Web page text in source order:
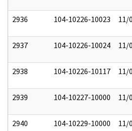
2936 104-10226-10023 11/
2937 104-10226-10024 11/
2938 104-10226-10117 11/
2939 104-10227-10000 11/
2940 104-10229-10000 11/